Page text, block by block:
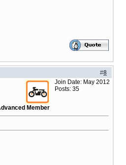
#8
Member
Join Date: May 2012
Posts: 35